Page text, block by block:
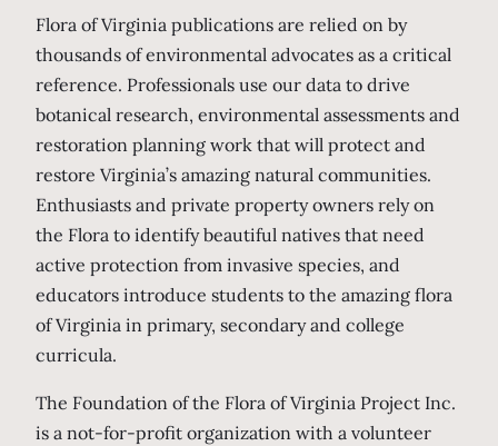
Flora of Virginia publications are relied on by
thousands of environmental advocates as a critical
reference. Professionals use our data to drive
botanical research, environmental assessments and
restoration planning work that will protect and
restore Virginia’s amazing natural communities.
Enthusiasts and private property owners rely on
the Flora to identify beautiful natives that need
active protection from invasive species, and
educators introduce students to the amazing flora
of Virginia in primary, secondary and college
curricula.
The Foundation of the Flora of Virginia Project Inc.
is a not-for-profit organization with a volunteer